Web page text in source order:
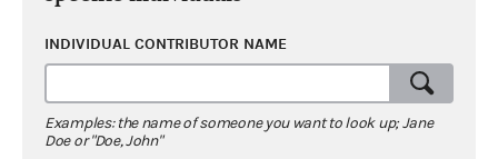
INDIVIDUAL CONTRIBUTOR NAME
Examples: the name of someone you want to look up; Jane
Doe or "Doe, John"